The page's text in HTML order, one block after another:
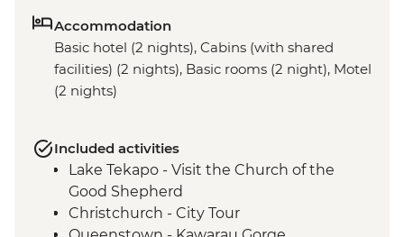
Accommodation
Basic hotel (2 nights), Cabins (with shared
facilities) (2 nights), Basic rooms (2 night), Motel
(2 nights)
Included activities
Lake Tekapo - Visit the Church of the
Good Shepherd
Christchurch - City Tour